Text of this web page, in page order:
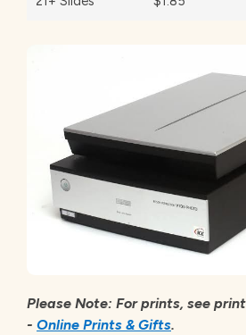
Please Note: For prints, see
- Online Prints & Gifts.